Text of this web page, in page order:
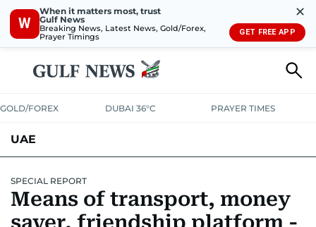
W
When it matters most, trust
Gulf News
Breaking News, Latest News, Gold/Forex,
Prayer Timings
✕
GET FREE APP
GOLD/FOREX DUBAI 36°C PRAYER TIMES
UAE
UNITED IN STRENGTHEDUCATIONCOURT & CRIMEHEALTH
SPECIAL REPORT
Means of transport, money